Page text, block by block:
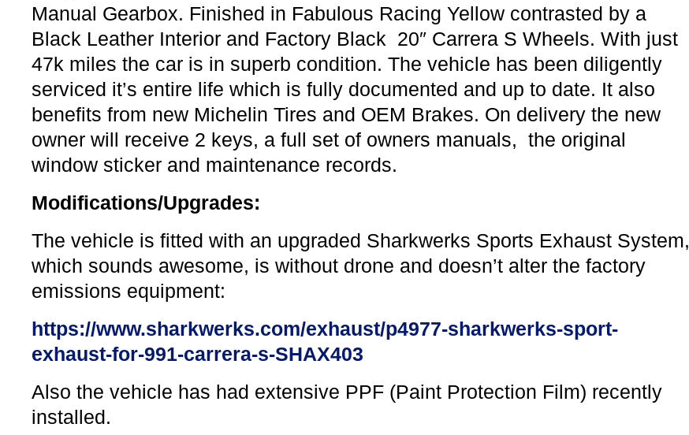
Manual Gearbox. Finished in Fabulous Racing Yellow contrasted by a
Black Leather Interior and Factory Black 20″ Carrera S Wheels. With just
47k miles the car is in superb condition. The vehicle has been diligently
serviced it’s entire life which is fully documented and up to date. It also
benefits from new Michelin Tires and OEM Brakes. On delivery the new
owner will receive 2 keys, a full set of owners manuals, the original
window sticker and maintenance records.
Modifications/Upgrades:
The vehicle is fitted with an upgraded Sharkwerks Sports Exhaust System,
which sounds awesome, is without drone and doesn’t alter the factory
emissions equipment:
https://www.sharkwerks.com/exhaust/p4977-sharkwerks-sport-
exhaust-for-991-carrera-s-SHAX403
Also the vehicle has had extensive PPF (Paint Protection Film) recently
installed.